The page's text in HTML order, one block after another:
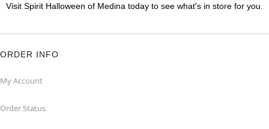
Visit Spirit Halloween of Medina today to see what's in store for you.
ORDER INFO
My Account
Order Status